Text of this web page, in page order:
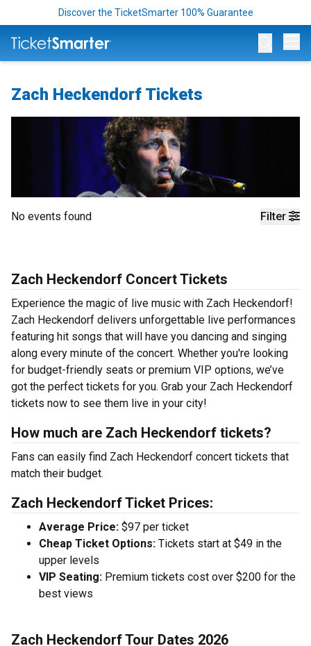
Discover the TicketSmarter 100% Guarantee
Zach Heckendorf Tickets
Filter
No events found
Zach Heckendorf Concert Tickets
Experience the magic of live music with Zach Heckendorf!
Zach Heckendorf delivers unforgettable live performances
featuring hit songs that will have you dancing and singing
along every minute of the concert. Whether you're looking
for budget-friendly seats or premium VIP options, we’ve
got the perfect tickets for you. Grab your Zach Heckendorf
tickets now to see them live in your city!
How much are Zach Heckendorf tickets?
Fans can easily find Zach Heckendorf concert tickets that
match their budget.
Zach Heckendorf Ticket Prices:
Average Price: $97 per ticket
Cheap Ticket Options: Tickets start at $49 in the
upper levels
VIP Seating: Premium tickets cost over $200 for the
best views
Zach Heckendorf Tour Dates 2026